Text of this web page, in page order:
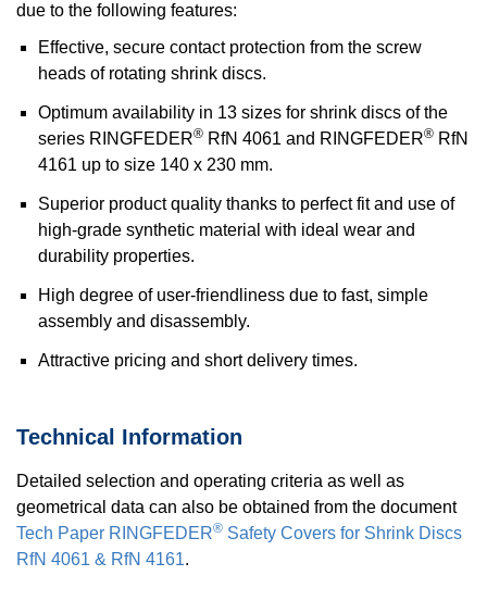
due to the following features:
Effective, secure contact protection from the screw
heads of rotating shrink discs.
Optimum availability in 13 sizes for shrink discs of the
series RINGFEDER® RfN 4061 and RINGFEDER® RfN
4161 up to size 140 x 230 mm.
Superior product quality thanks to perfect fit and use of
high-grade synthetic material with ideal wear and
durability properties.
High degree of user-friendliness due to fast, simple
assembly and disassembly.
Attractive pricing and short delivery times.
Technical Information
Detailed selection and operating criteria as well as
geometrical data can also be obtained from the document
Tech Paper RINGFEDER® Safety Covers for Shrink Discs
RfN 4061 & RfN 4161.